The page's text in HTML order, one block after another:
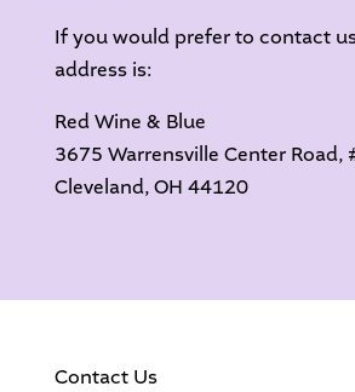
If you would prefer to contact
address is:
Red Wine & Blue
3675 Warrensville Center Road,
Cleveland, OH 44120
Contact Us